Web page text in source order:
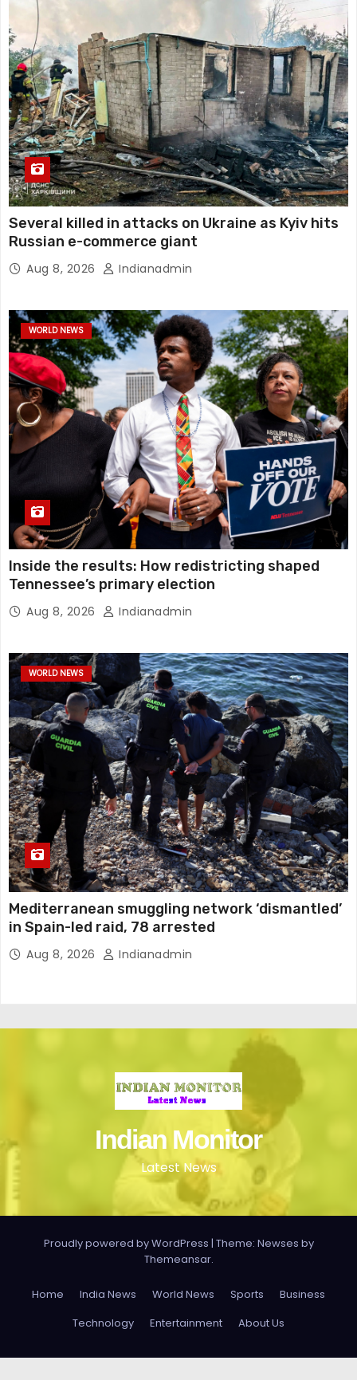
Several killed in attacks on Ukraine as Kyiv hits
Russian e-commerce giant
Aug 8, 2026 Indianadmin
WORLD NEWS
Inside the results: How redistricting shaped
Tennessee’s primary election
Aug 8, 2026 Indianadmin
WORLD NEWS
Mediterranean smuggling network ‘dismantled’
in Spain-led raid, 78 arrested
Aug 8, 2026 Indianadmin
Indian Monitor
Latest News
Proudly powered by WordPress | Theme: Newses by
Themeansar.
Home India News World News Sports
Business
Technology
Entertainment About Us